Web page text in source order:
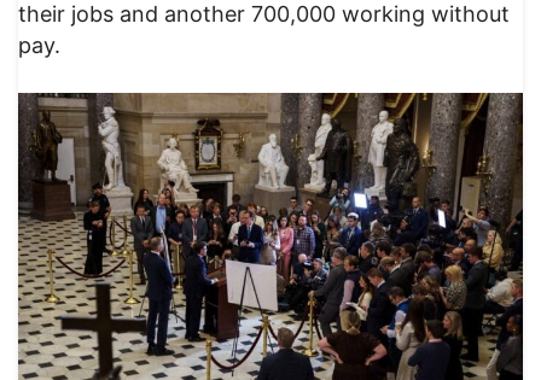
their jobs and another 700,000 working without
pay.